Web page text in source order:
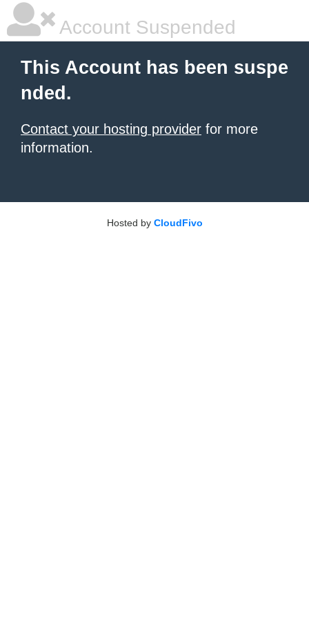
Account Suspended
This Account has been suspe
nded.
Contact your hosting provider for more
information.
Hosted by CloudFivo